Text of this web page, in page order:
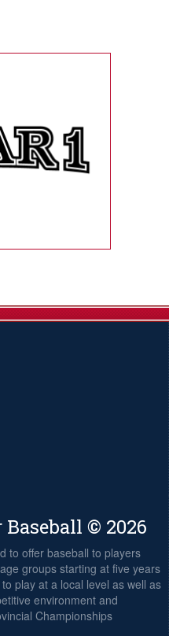
© 2026
to offer baseball to players
groups starting at five years
play at a local level as well as
environment and
Championships